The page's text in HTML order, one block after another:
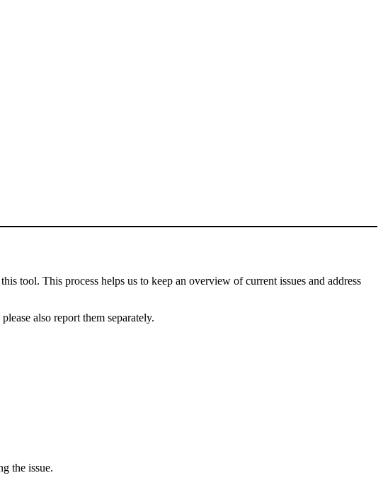
tool. This process helps us to keep an overview of current issues and address
also report them separately.
the issue.